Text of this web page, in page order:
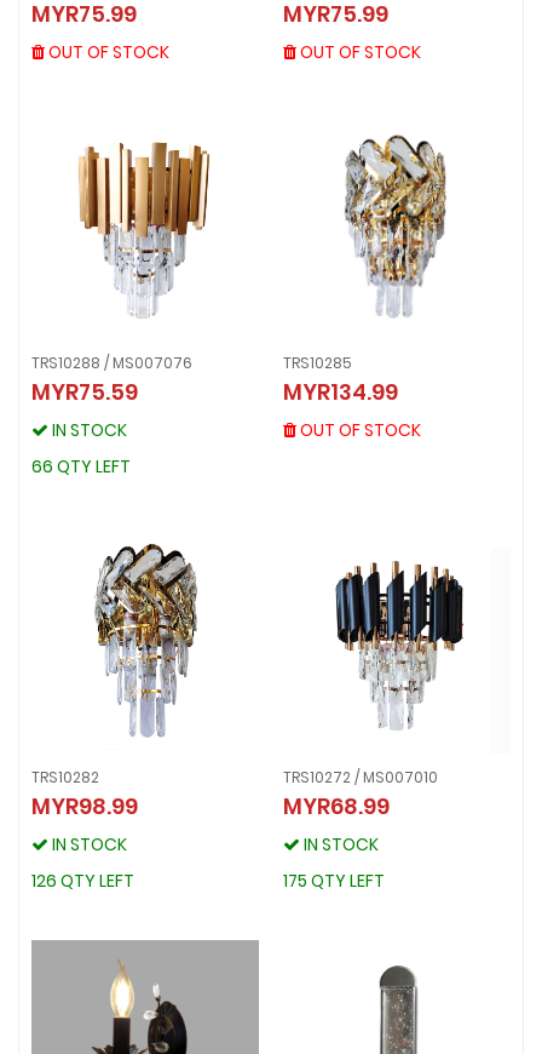
MYR75.99
OUT OF STOCK
MYR75.99
OUT OF STOCK
MYR75.99
OUT OF STOCK
MYR75.99
OUT OF STOCK
TRS10288 / MS007076
MYR75.59
IN STOCK
66 QTY LEFT
TRS10288 / MS007076
MYR75.59
IN STOCK
TRS10285
MYR134.99
OUT OF STOCK
TRS10285
MYR134.99
OUT OF STOCK
TRS10282
MYR98.99
IN STOCK
126 QTY LEFT
TRS10282
MYR98.99
IN STOCK
TRS10272 / MS007010
MYR68.99
IN STOCK
175 QTY LEFT
TRS10272 / MS007010
MYR68.99
IN STOCK